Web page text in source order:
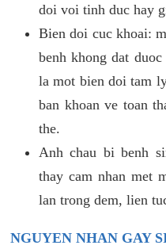
doi voi tinh duc hay
Bien doi cuc khoai:
benh khong dat
la mot bien doi tam
ban khoan ve toan
the.
Anh chau bi benh
thay cam nhan met
lan trong dem, lien
NGUYEN NHAN GAY